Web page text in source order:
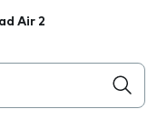
Air 2
the field as you